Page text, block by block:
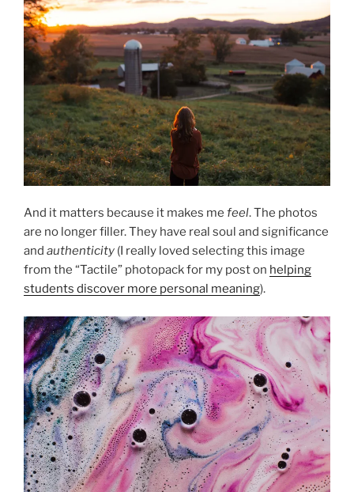
And it matters because it makes me feel. The photos
are no longer filler. They have real soul and significance
and authenticity (I really loved selecting this image
from the “Tactile” photopack for my post on helping
students discover more personal meaning).